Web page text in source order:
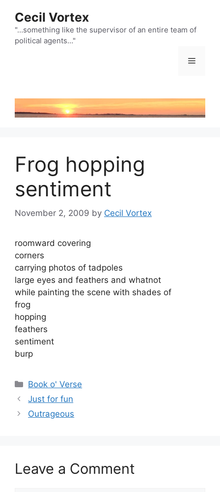
content
Cecil Vortex
"…something like the supervisor of an entire team of
political agents…"
Menu
Frog hopping
sentiment
November 2, 2009 by Cecil Vortex
roomward covering
corners
carrying photos of tadpoles
large eyes and feathers and whatnot
while painting the scene with shades of
frog
hopping
feathers
sentiment
burp
Categories
Book o' Verse
Just for fun
Outrageous
Leave a Comment